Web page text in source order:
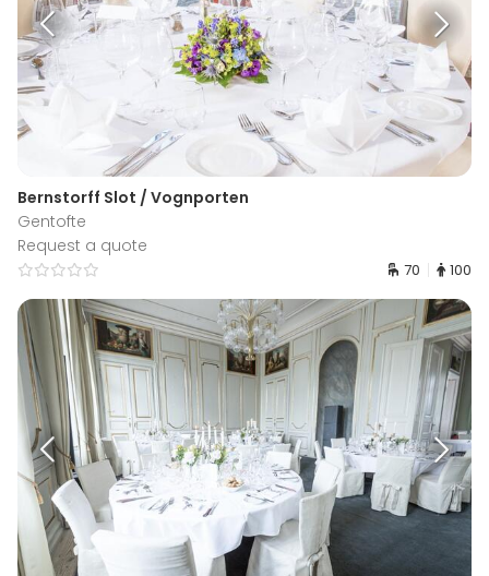
Bernstorff Slot / Vognporten
Gentofte
Request a quote
70 100